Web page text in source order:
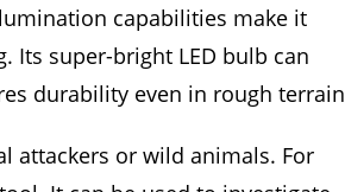
capabilities make it
Its super-bright LED bulb can
durability even in rough
attackers or wild animals. For